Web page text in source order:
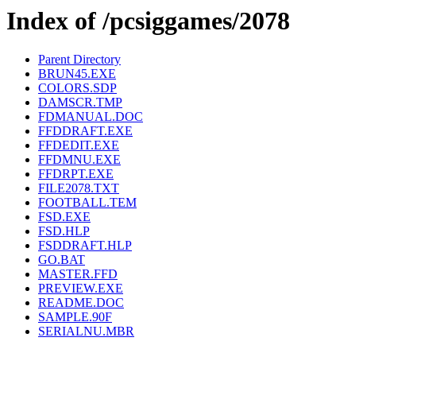
Index of /pcsiggames/2078
Parent Directory
BRUN45.EXE
COLORS.SDP
DAMSCR.TMP
FDMANUAL.DOC
FFDDRAFT.EXE
FFDEDIT.EXE
FFDMNU.EXE
FFDRPT.EXE
FILE2078.TXT
FOOTBALL.TEM
FSD.EXE
FSD.HLP
FSDDRAFT.HLP
GO.BAT
MASTER.FFD
PREVIEW.EXE
README.DOC
SAMPLE.90F
SERIALNU.MBR